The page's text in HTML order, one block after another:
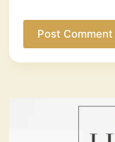
Post Comment